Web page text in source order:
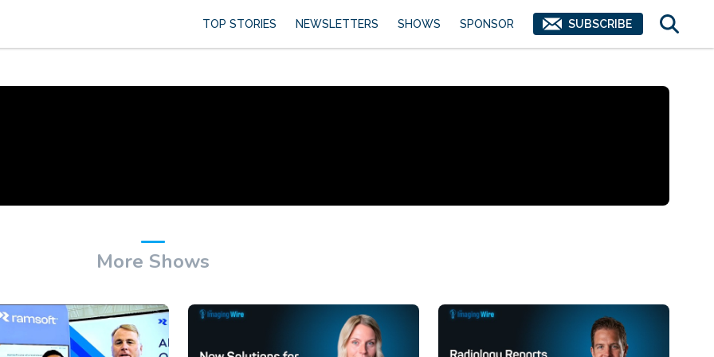
TOP STORIES NEWSLETTERS SHOWS SPONSOR SUBSCRIBE
More Shows